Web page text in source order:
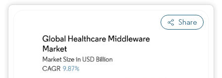
Share
Image © Mordor Intelligence. Reuse